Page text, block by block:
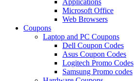
Microsoft Office
Web Browsers
Coupons
Laptop and PC Coupons
Dell Coupon Codes
Asus Coupon Codes
Logitech Promo Codes
Samsung Promo codes